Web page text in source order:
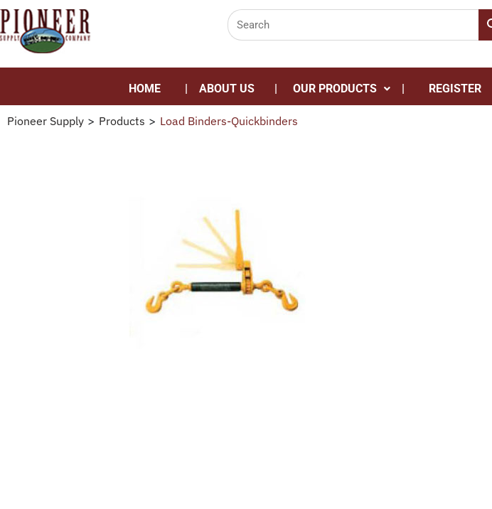
HOME ABOUT US OUR PRODUCTS REGISTER
Pioneer Supply > Products > Load Binders-Quickbinders